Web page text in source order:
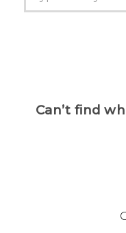
Can’t find